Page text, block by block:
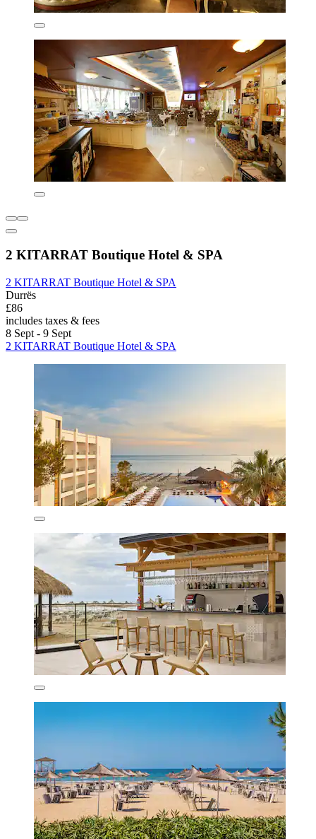
2 KITARRAT Boutique Hotel & SPA
2 KITARRAT Boutique Hotel & SPA
Durrës
£86
includes taxes & fees
8 Sept - 9 Sept
2 KITARRAT Boutique Hotel & SPA